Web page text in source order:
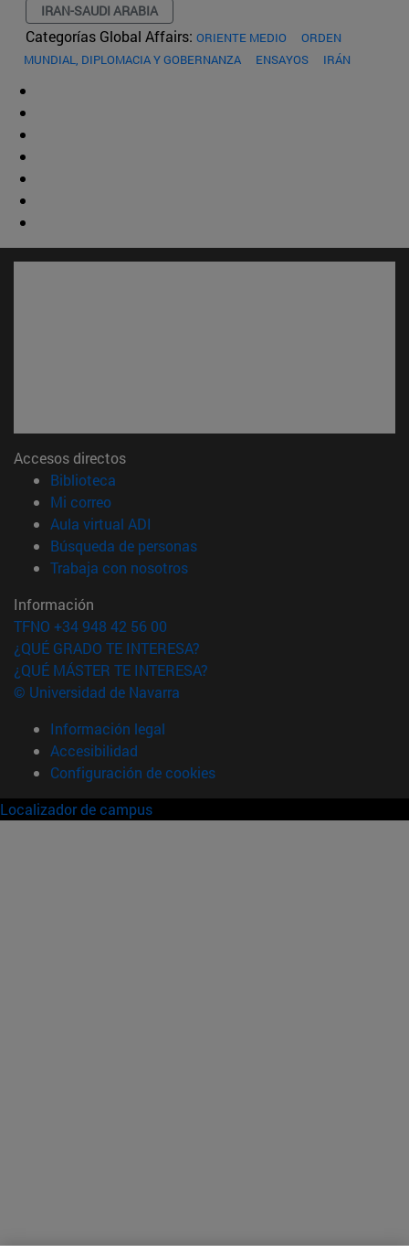
IRAN-SAUDI ARABIA
Categorías Global Affairs: ORIENTE MEDIO
ORDEN
MUNDIAL, DIPLOMACIA Y GOBERNANZA
ENSAYOS IRÁN
Accesos directos
Biblioteca
Mi correo(abre en nueva ventana)
Aula virtual ADI
Búsqueda de personas(abre en nueva ventana)
Trabaja con nosotros(abre en nueva ventana)
Información
TFNO +34 948 42 56 00
¿QUÉ GRADO TE INTERESA?
¿QUÉ MÁSTER TE INTERESA?
© Universidad de Navarra
Información legal
Accesibilidad
Configuración de cookies
Localizador de campus